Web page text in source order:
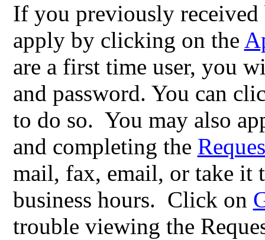
If you previously
apply by clicking on the
are a first time user, you
and password. You can
to do so. You may also
and completing the
mail, fax, email, or take it
business hours. Click on
trouble viewing the